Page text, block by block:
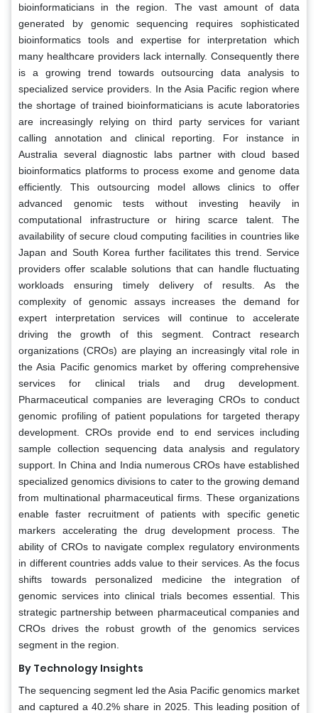
bioinformaticians in the region. The vast amount of data
generated by genomic sequencing requires sophisticated
bioinformatics tools and expertise for interpretation which
many healthcare providers lack internally. Consequently there
is a growing trend towards outsourcing data analysis to
specialized service providers. In the Asia Pacific region where
the shortage of trained bioinformaticians is acute laboratories
are increasingly relying on third party services for variant
calling annotation and clinical reporting. For instance in
Australia several diagnostic labs partner with cloud based
bioinformatics platforms to process exome and genome data
efficiently. This outsourcing model allows clinics to offer
advanced genomic tests without investing heavily in
computational infrastructure or hiring scarce talent. The
availability of secure cloud computing facilities in countries like
Japan and South Korea further facilitates this trend. Service
providers offer scalable solutions that can handle fluctuating
workloads ensuring timely delivery of results. As the
complexity of genomic assays increases the demand for
expert interpretation services will continue to accelerate
driving the growth of this segment. Contract research
organizations (CROs) are playing an increasingly vital role in
the Asia Pacific genomics market by offering comprehensive
services for clinical trials and drug development.
Pharmaceutical companies are leveraging CROs to conduct
genomic profiling of patient populations for targeted therapy
development. CROs provide end to end services including
sample collection sequencing data analysis and regulatory
support. In China and India numerous CROs have established
specialized genomics divisions to cater to the growing demand
from multinational pharmaceutical firms. These organizations
enable faster recruitment of patients with specific genetic
markers accelerating the drug development process. The
ability of CROs to navigate complex regulatory environments
in different countries adds value to their services. As the focus
shifts towards personalized medicine the integration of
genomic services into clinical trials becomes essential. This
strategic partnership between pharmaceutical companies and
CROs drives the robust growth of the genomics services
segment in the region.
By Technology Insights
The sequencing segment led the Asia Pacific genomics market
and captured a 40.2% share in 2025. This leading position of